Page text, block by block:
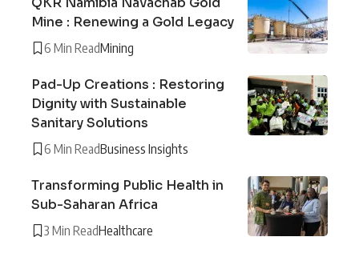
Mine : Renewing a Gold Legacy
6 Min ReadMining
Pad-Up Creations : Restoring
Dignity with Sustainable
Sanitary Solutions
6 Min ReadBusiness Insights
Transforming Public Health in
Sub-Saharan Africa
3 Min ReadHealthcare